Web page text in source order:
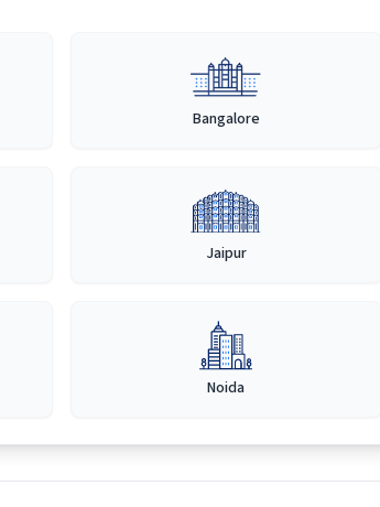
Bangalore
Jaipur
Noida